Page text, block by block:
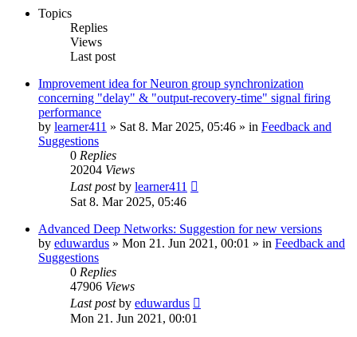
Topics
Replies
Views
Last post
Improvement idea for Neuron group synchronization
concerning "delay" & "output-recovery-time" signal firing
performance
by learner411 » Sat 8. Mar 2025, 05:46 » in Feedback and
Suggestions
0 Replies
20204 Views
Last postby learner411
Sat 8. Mar 2025, 05:46
Advanced Deep Networks: Suggestion for new versions
by eduwardus » Mon 21. Jun 2021, 00:01 » in Feedback and
Suggestions
0 Replies
47906 Views
Last postby eduwardus
Mon 21. Jun 2021, 00:01